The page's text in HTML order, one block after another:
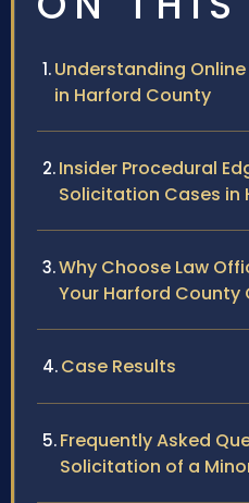
Understanding
in Harford County
Insider Procedural
Solicitation Cases in
Why Choose Law
Your Harford County
Case Results
Frequently Asked
Solicitation of a